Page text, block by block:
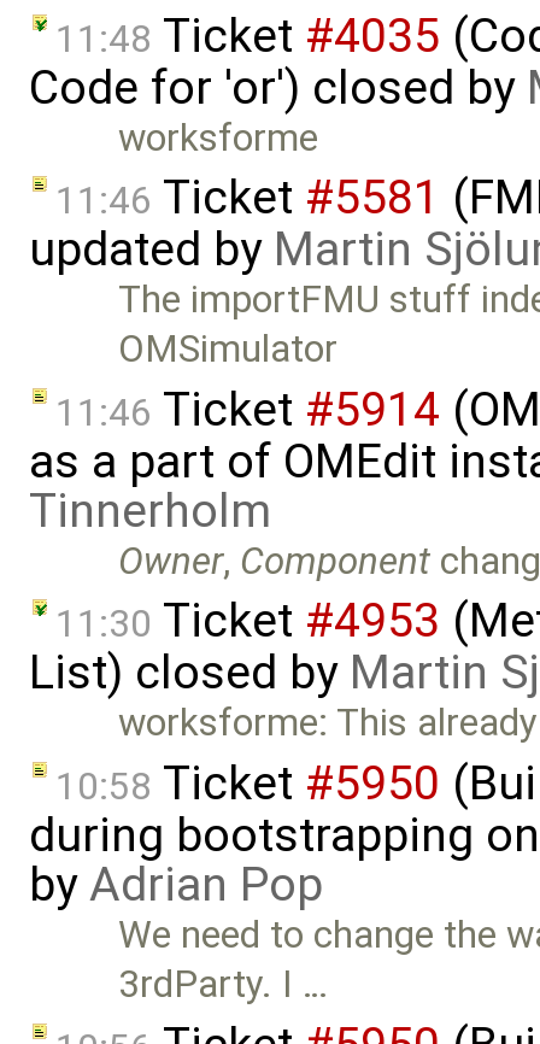
11:48 Ticket #4035
Code for 'or') closed by
worksforme
11:46 Ticket #5581
updated by Martin
The importFMU stuff
OMSimulator
11:46 Ticket #5914
as a part of OMEdit
Tinnerholm
Owner, Component
11:30 Ticket #4953
List) closed by Martin
worksforme: This
10:58 Ticket #5950
during bootstrapping
byAdrian Pop
We need to change the
3rdParty. I …